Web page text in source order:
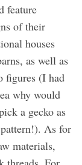
feature
of their
houses
as well as
figures (I had
why would
a gecko as
As for
materials,